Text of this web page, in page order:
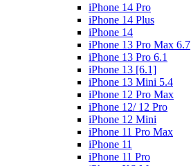
iPhone 14 Pro
iPhone 14 Plus
iPhone 14
iPhone 13 Pro Max 6.7
iPhone 13 Pro 6.1
iPhone 13 [6.1]
iPhone 13 Mini 5.4
iPhone 12 Pro Max
iPhone 12/ 12 Pro
iPhone 12 Mini
iPhone 11 Pro Max
iPhone 11
iPhone 11 Pro